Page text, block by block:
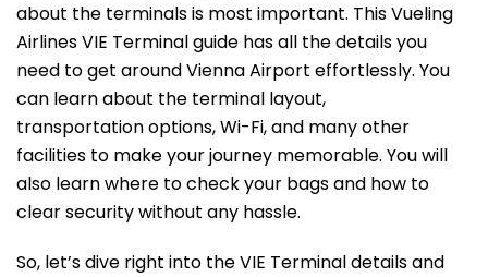
about the terminals is most important. This Vueling
Airlines VIE Terminal guide has all the details you
need to get around Vienna Airport effortlessly. You
can learn about the terminal layout,
transportation options, Wi-Fi, and many other
facilities to make your journey memorable. You will
also learn where to check your bags and how to
clear security without any hassle.
So, let’s dive right into the VIE Terminal details and